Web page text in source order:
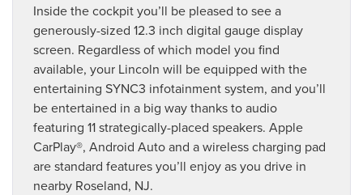
Inside the cockpit you’ll be pleased to see a
generously-sized 12.3 inch digital gauge display
screen. Regardless of which model you find
available, your Lincoln will be equipped with the
entertaining SYNC3 infotainment system, and you’ll
be entertained in a big way thanks to audio
featuring 11 strategically-placed speakers. Apple
CarPlay®, Android Auto and a wireless charging pad
are standard features you’ll enjoy as you drive in
nearby Roseland, NJ.